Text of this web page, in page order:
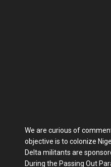
We are curious of
objective is to colonize
Delta militants are
During the Passing Out